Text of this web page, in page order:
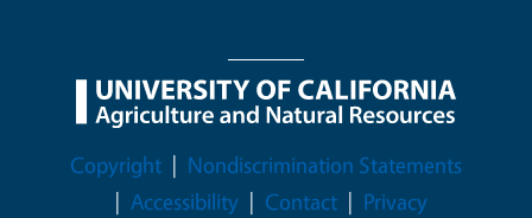
Legal Menu
Copyright
Nondiscrimination Statements
Accessibility
Contact Privacy